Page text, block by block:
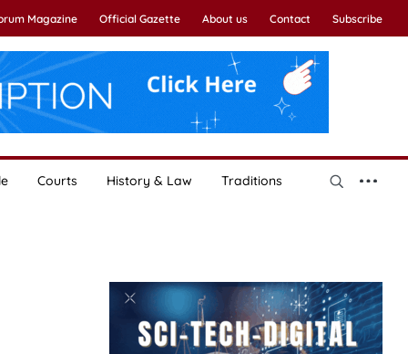
Magazine Official Gazette About us Contact Subscribe
Courts History & Law Traditions